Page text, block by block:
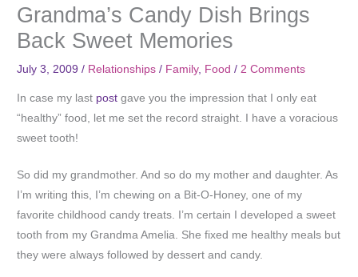
Grandma’s Candy Dish Brings
Back Sweet Memories
July 3, 2009/ Relationships / Family, Food / 2 Comments
In case my last post gave you the impression that I only eat
“healthy” food, let me set the record straight. I have a voracious
sweet tooth!
So did my grandmother. And so do my mother and daughter. As
I’m writing this, I’m chewing on a Bit-O-Honey, one of my
favorite childhood candy treats. I’m certain I developed a sweet
tooth from my Grandma Amelia. She fixed me healthy meals but
they were always followed by dessert and candy.